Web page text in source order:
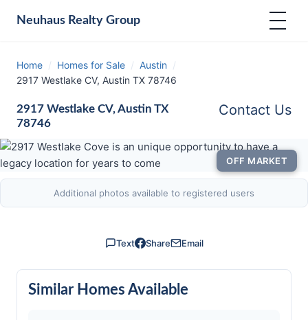
Neuhaus Realty Group
Home / Homes for Sale / Austin /
2917 Westlake CV, Austin TX 78746
2917 Westlake CV, Austin TX
78746
Contact Us
OFF MARKET
Additional photos available to registered users
Text Share Email
Similar Homes Available